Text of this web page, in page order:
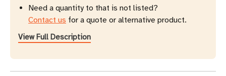
Need a quantity to that is not listed?
Contact us for a quote or alternative product.
View Full Description